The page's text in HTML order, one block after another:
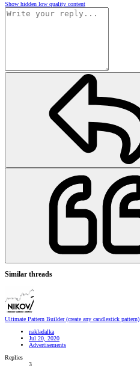
Show hidden low quality content
Similar threads
Ultimate Pattern Builder (create any candlestick pattern)
nakladalka
Jul 20, 2020
Advertisements
Replies
3